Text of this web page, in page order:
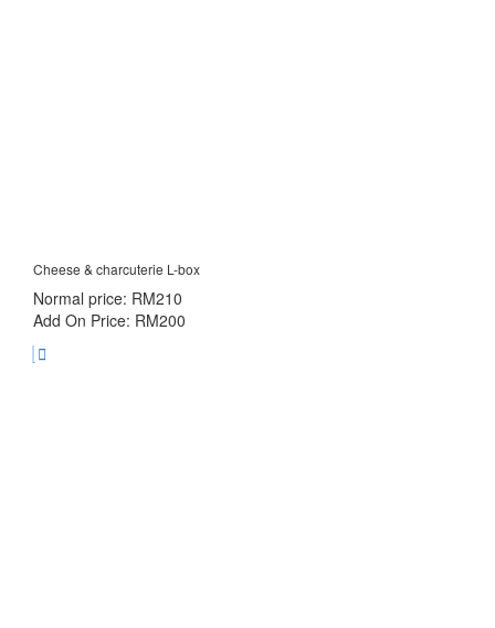
Cheese & charcuterie L-box
Normal price: RM210
Add On Price: RM200